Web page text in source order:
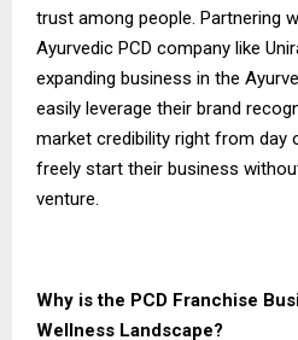
trust among people. Partnering
Ayurvedic PCD company like
expanding business in the
easily leverage their brand
market credibility right from day
freely start their business
venture.
Why is the PCD Franchise
Wellness Landscape?